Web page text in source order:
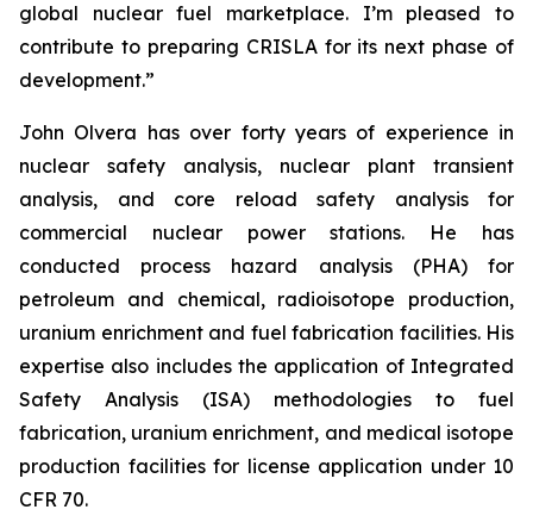
global nuclear fuel marketplace. I’m pleased to
contribute to preparing CRISLA for its next phase of
development.”
John Olvera has over forty years of experience in
nuclear safety analysis, nuclear plant transient
analysis, and core reload safety analysis for
commercial nuclear power stations. He has
conducted process hazard analysis (PHA) for
petroleum and chemical, radioisotope production,
uranium enrichment and fuel fabrication facilities. His
expertise also includes the application of Integrated
Safety Analysis (ISA) methodologies to fuel
fabrication, uranium enrichment, and medical isotope
production facilities for license application under 10
CFR 70.